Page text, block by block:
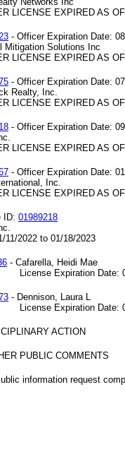
LICENSE EXPIRED AS
- Officer Expiration Date:
Mitigation Solutions Inc
LICENSE EXPIRED AS
- Officer Expiration Date:
Realty, Inc.
LICENSE EXPIRED AS
- Officer Expiration Date:
LICENSE EXPIRED AS
- Officer Expiration Date:
Inc.
LICENSE EXPIRED AS
ID: 01989218
11/2022 to 01/18/2023
- Cafarella, Heidi Mae
Expiration Date:
- Dennison, Laura L
Expiration Date:
ACTION
PUBLIC COMMENTS
information request